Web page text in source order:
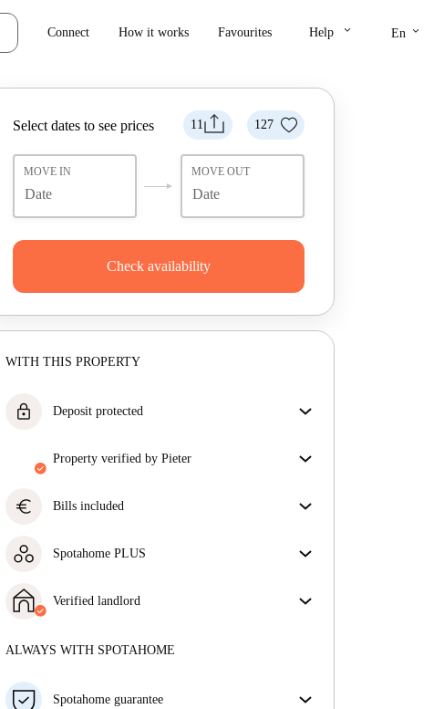
Connect How it works Favourites Help keyboard_arrow_down En keyboard_arrow_down
11 127
Select dates to see prices
MOVE IN MOVE OUT
Check availability
WITH THIS PROPERTY
lock Deposit protected
your deposit, we will. More information
property verified by Pieter
sure you get exactly what you see in the listing.
euro Bills included
rent and utilities for a hassle-free renting experience.
Spotahome PLUS
giving access to the highest security standards and
additional support through the tenancy.
Verified landlord
More about this landlord
ALWAYS WITH SPOTAHOME
Spotahome guarantee